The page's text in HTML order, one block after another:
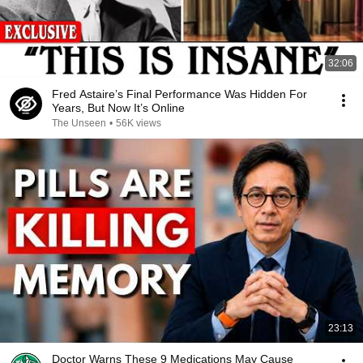
32:06
Fred Astaire’s Final Performance Was Hidden For
Years, But Now It’s Online
The Unseen • 56K views
23:13
Doctor Warns These 9 Medications May Cause